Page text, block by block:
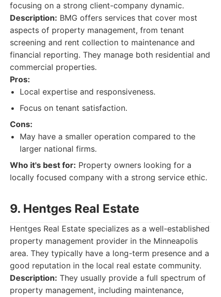
focusing on a strong client-company dynamic.
Description: BMG offers services that cover most
aspects of property management, from tenant
screening and rent collection to maintenance and
financial reporting. They manage both residential and
commercial properties.
Pros:
Local expertise and responsiveness.
Focus on tenant satisfaction.
Cons:
May have a smaller operation compared to the
larger national firms.
Who it's best for: Property owners looking for a
locally focused company with a strong service ethic.
9. Hentges Real Estate
Hentges Real Estate specializes as a well-established
property management provider in the Minneapolis
area. They typically have a long-term presence and a
good reputation in the local real estate community.
Description: They usually provide a full spectrum of
property management, including maintenance,